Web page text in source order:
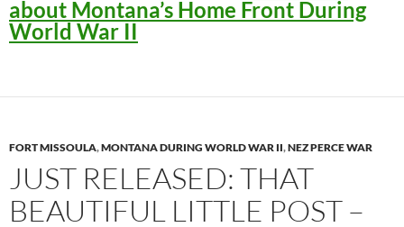
about Montana’s Home Front During
World War II
FORT MISSOULA,MONTANA DURING WORLD WAR II,NEZ PERCE WAR
JUST RELEASED: THAT
BEAUTIFUL LITTLE POST –